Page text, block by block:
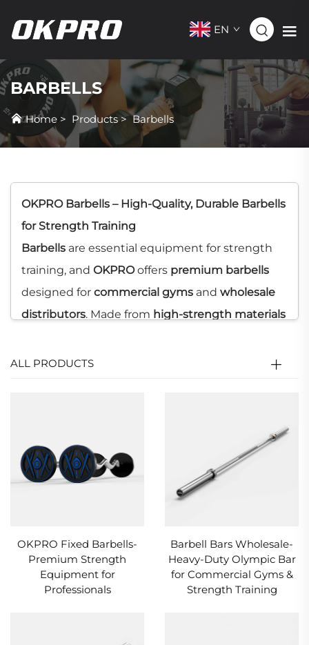
EN
BARBELLS
Home > Products>Barbells
OKPRO Barbells – High-Quality, Durable Barbells
for Strength Training
Barbells are essential equipment for strength
training, and OKPROoffers premium barbells
designed for commercial gyms and wholesale
distributors. Made from high-strength materials
are resistant to bending and twisting, ensuring
exceptional durability and long-lasting
performance. We also offer
customization
barbell colors,weight
seeking reliable, high-quality equipment.
ALL PRODUCTS
OKPRO Fixed Barbells-
Premium Strength
Equipment for
Professionals
Barbell Bars Wholesale-
Heavy-Duty Olympic Bar
for Commercial Gyms &
Strength Training